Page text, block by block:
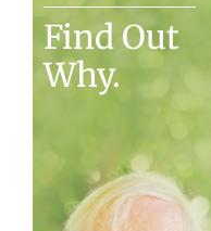
Find Out
Why.